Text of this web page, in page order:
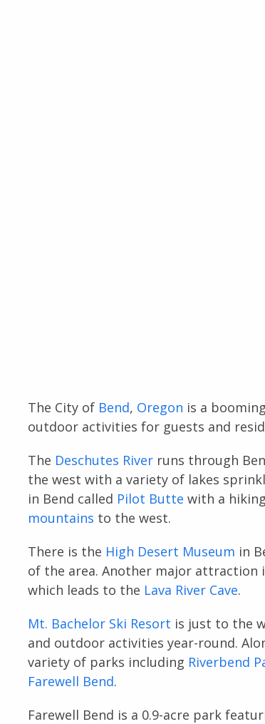
The City of Bend, Oregon is a
outdoor activities for guests and
The Deschutes Riverruns through
the west with a variety of lakes
in Bend called Pilot Butte with a
mountains to the west.
There is the High Desert Museum in
of the area. Another major attraction
which leads to the Lava River Cave.
Mt. Bachelor Ski Resort is just to the
and outdoor activities year-round.
variety of parks including Riverbend
Farewell Bend.
Farewell Bend is a 0.9-acre park